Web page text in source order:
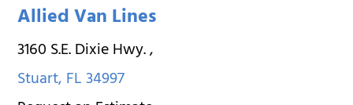
Allied Van Lines
3160 S.E. Dixie Hwy.,
Stuart,FL34997